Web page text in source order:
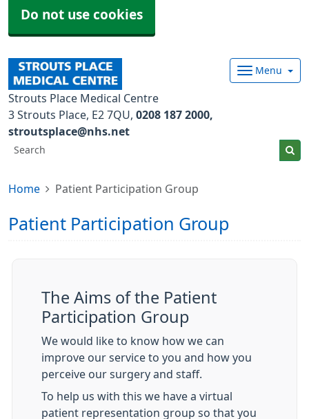
Do not use cookies
Strouts Place Medical Centre
Menu
3 Strouts Place E2 7QU 0208 187 2000
stroutsplace@nhs.net
Home Patient Participation Group
Patient Participation Group
The Aims of the Patient
Participation Group
We would like to know how we can
improve our service to you and how you
perceive our surgery and staff.
To help us with this we have a virtual
patient representation group so that you